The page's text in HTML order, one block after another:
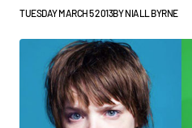
TUESDAY MARCH 5 2013BYNIALL BYRNE